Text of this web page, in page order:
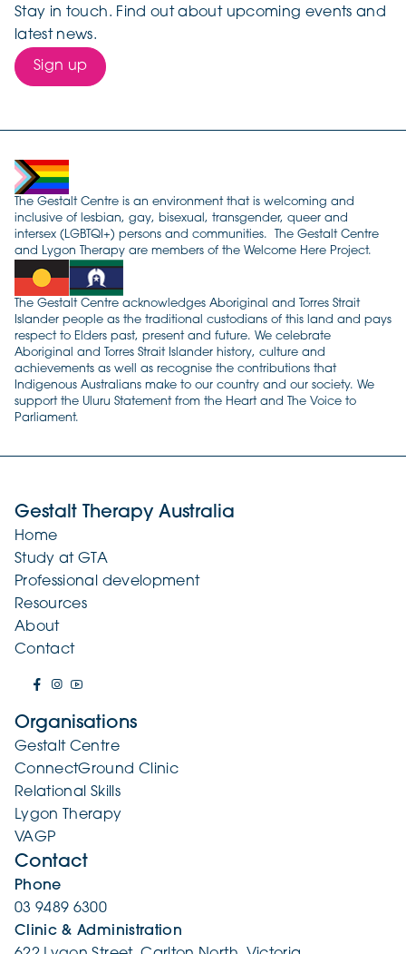
Stay in touch. Find out about upcoming events and
latest news.
Sign up
The Gestalt Centre is an environment that is welcoming and
inclusive of lesbian, gay, bisexual, transgender, queer and
intersex (LGBTQI+) persons and communities. The Gestalt Centre
and Lygon Therapy are members of the Welcome Here Project.
The Gestalt Centre acknowledges Aboriginal and Torres Strait
Islander people as the traditional custodians of this land and pays
respect to Elders past, present and future. We celebrate
Aboriginal and Torres Strait Islander history, culture and
achievements as well as recognise the contributions that
Indigenous Australians make to our country and our society. We
support the Uluru Statement from the Heart and The Voice to
Parliament.
Gestalt Therapy Australia
Home
Study at GTA
Professional development
Resources
About
Contact
Organisations
Gestalt Centre
ConnectGround Clinic
Relational Skills
Lygon Therapy
VAGP
Contact
Phone
03 9489 6300
Clinic & Administration